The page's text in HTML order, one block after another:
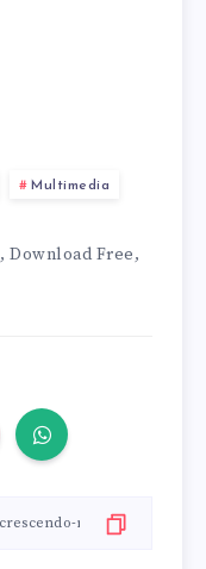
Multimedia
,Download Free,